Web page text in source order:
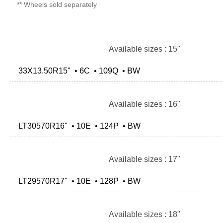
** Wheels sold separately
Available sizes : 15"
33X13.50R15" • 6C • 109Q • BW
Available sizes : 16"
LT30570R16" • 10E • 124P • BW
Available sizes : 17"
LT29570R17" • 10E • 128P • BW
Available sizes : 18"